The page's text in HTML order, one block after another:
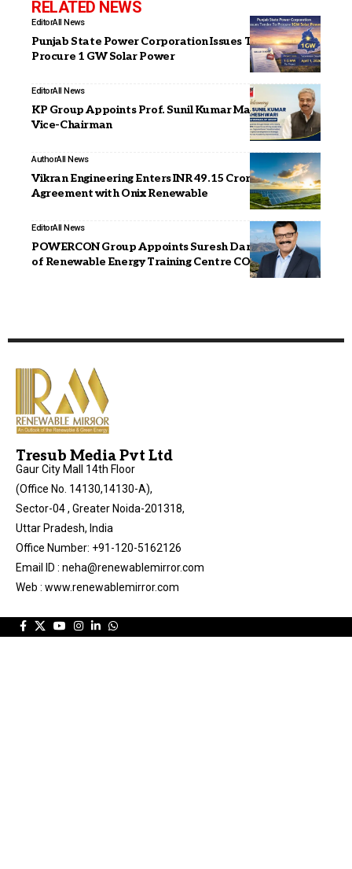
RELATED NEWS
EditorAll News
Punjab State Power Corporation Issues Tender to
Procure 1 GW Solar Power
EditorAll News
KP Group Appoints Prof. Sunil Kumar Maheshwari as
Vice-Chairman
AuthorAll News
Vikran Engineering Enters INR 49.15 Crore Loan
Agreement with Onix Renewable
EditorAll News
POWERCON Group Appoints Suresh Darade as CSO
of Renewable Energy Training Centre CORE
Tresub Media Pvt Ltd
Gaur City Mall 14th Floor
(Office No. 14130,14130-A),
Sector-04 , Greater Noida-201318,
Uttar Pradesh, India
Office Number: +91-120-5162126
Email ID : neha@renewablemirror.com
Web : www.renewablemirror.com